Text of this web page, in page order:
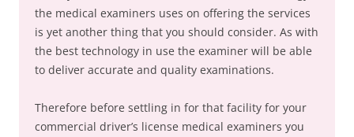
the medical examiners uses on offering the services
is yet another thing that you should consider. As with
the best technology in use the examiner will be able
to deliver accurate and quality examinations.
Therefore before settling in for that facility for your
commercial driver’s license medical examiners you